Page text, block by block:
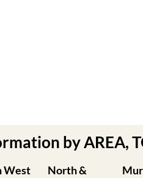
by AREA,
West
North &